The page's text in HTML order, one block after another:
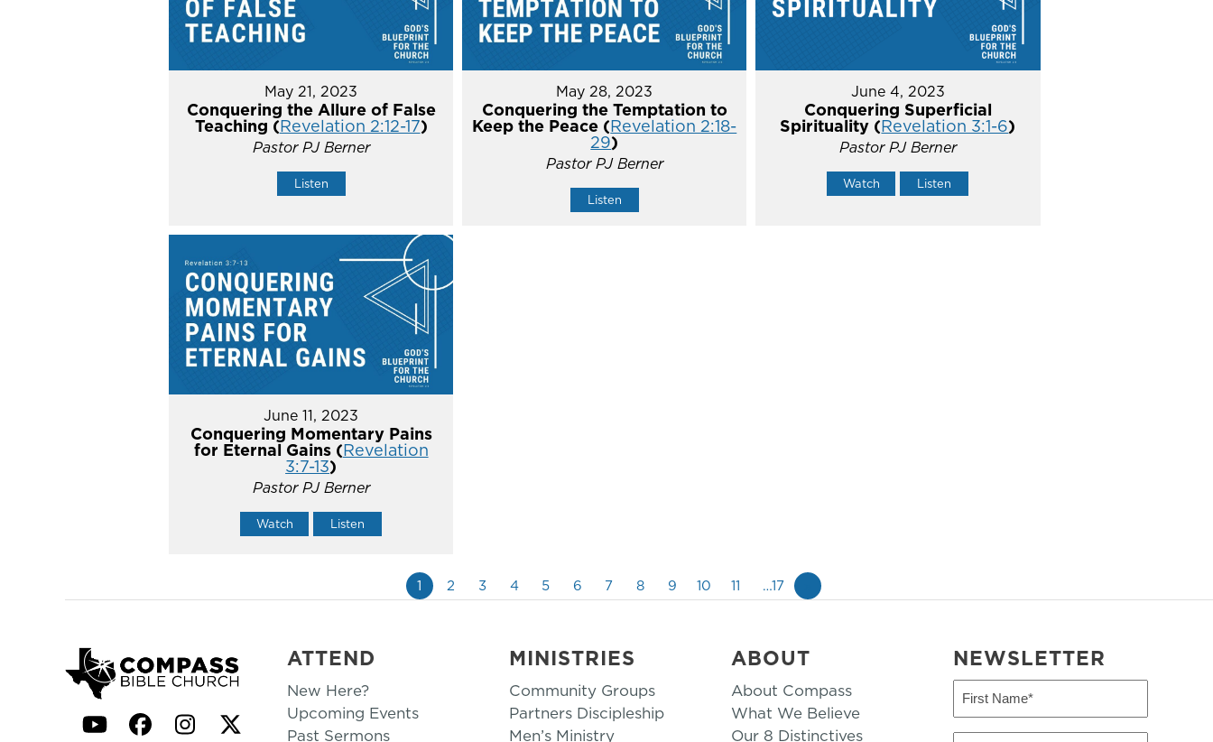
May 21, 2023
Conquering the Allure of False
Teaching (Revelation 2:12-17)
Pastor PJ Berner
Listen
May 28, 2023
Conquering the Temptation to
Keep the Peace (Revelation 2:18-
29)
Pastor PJ Berner
Listen
June 4, 2023
Conquering Superficial
Spirituality (Revelation 3:1-6)
Pastor PJ Berner
Watch Listen
June 11, 2023
Conquering Momentary Pains
for Eternal Gains (Revelation
3:7-13)
Pastor PJ Berner
Watch Listen
1 2 3 4 5 6 7 8 9 10 11 …17
YouTubeFacebook
Instagram
Twitter
ATTEND
New Here?
Upcoming Events
Past Sermons
MINISTRIES
Community Groups
Partners Discipleship
Men’s Ministry
ABOUT
About Compass
What We Believe
Our 8 Distinctives
NEWSLETTER
First
(Required)